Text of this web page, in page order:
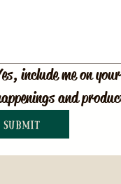
include me on
and
Submit